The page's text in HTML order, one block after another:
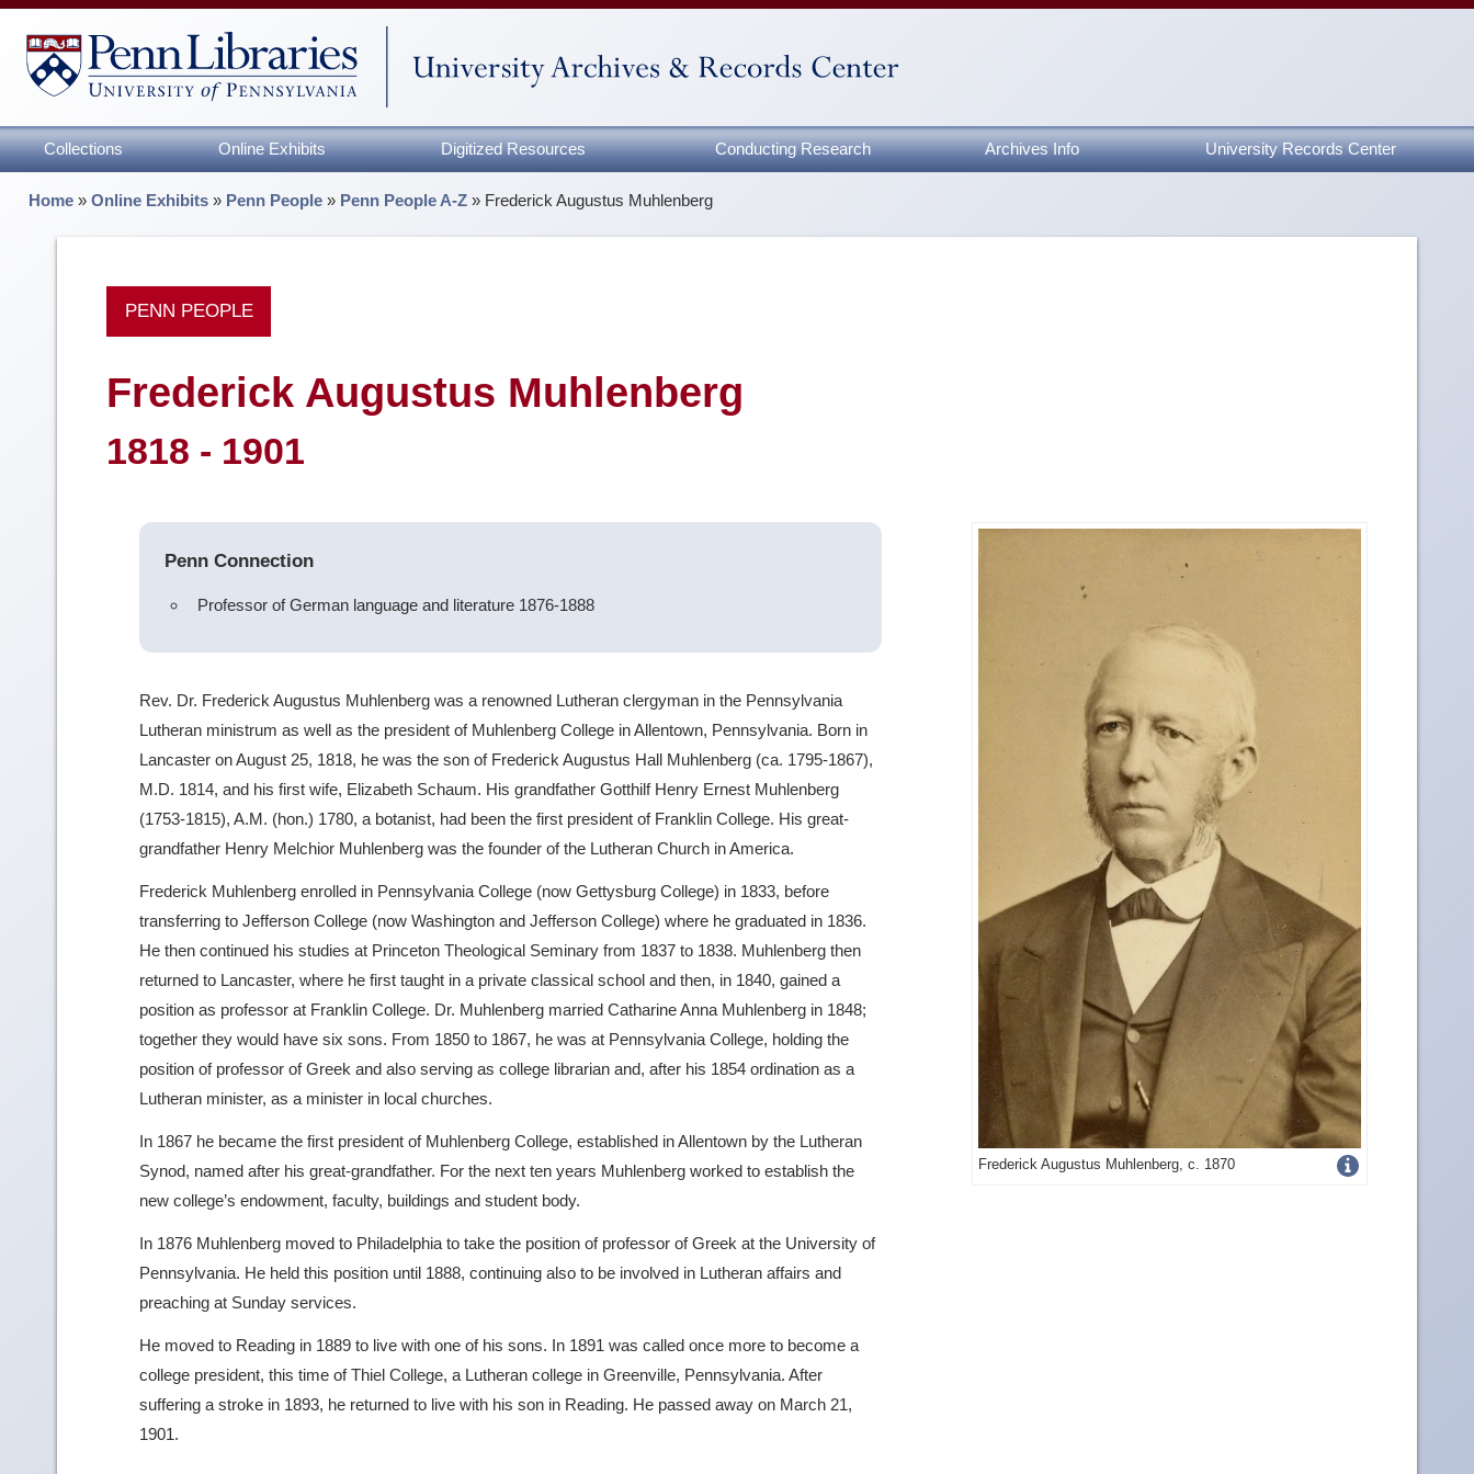
Collections Online Exhibits Digitized Resources Conducting Research Archives Info University Records Center
Home »Online Exhibits » Penn People » Penn People A-Z » Frederick Augustus Muhlenberg
PENN PEOPLE
Frederick Augustus Muhlenberg
1818 - 1901
Frederick Augustus Muhlenberg, c. 1870Get
Penn Connection
Professor of German language and literature 1876-1888
Rev. Dr. Frederick Augustus Muhlenberg was a renowned Lutheran clergyman in the Pennsylvania
Lutheran ministrum as well as the president of Muhlenberg College in Allentown, Pennsylvania. Born in
Lancaster on August 25, 1818, he was the son of Frederick Augustus Hall Muhlenberg (ca. 1795-1867),
M.D. 1814, and his first wife, Elizabeth Schaum. His grandfather Gotthilf Henry Ernest Muhlenberg
(1753-1815), A.M. (hon.) 1780, a botanist, had been the first president of Franklin College. His great-
grandfather Henry Melchior Muhlenberg was the founder of the Lutheran Church in America.
Frederick Muhlenberg enrolled in Pennsylvania College (now Gettysburg College) in 1833, before
transferring to Jefferson College (now Washington and Jefferson College) where he graduated in 1836.
He then continued his studies at Princeton Theological Seminary from 1837 to 1838. Muhlenberg then
returned to Lancaster, where he first taught in a private classical school and then, in 1840, gained a
position as professor at Franklin College. Dr. Muhlenberg married Catharine Anna Muhlenberg in 1848;
together they would have six sons. From 1850 to 1867, he was at Pennsylvania College, holding the
position of professor of Greek and also serving as college librarian and, after his 1854 ordination as a
Lutheran minister, as a minister in local churches.
In 1867 he became the first president of Muhlenberg College, established in Allentown by the Lutheran
Synod, named after his great-grandfather. For the next ten years Muhlenberg worked to establish the
new college’s endowment, faculty, buildings and student body.
In 1876 Muhlenberg moved to Philadelphia to take the position of professor of Greek at the University of
Pennsylvania. He held this position until 1888, continuing also to be involved in Lutheran affairs and
preaching at Sunday services.
He moved to Reading in 1889 to live with one of his sons. In 1891 was called once more to become a
college president, this time of Thiel College, a Lutheran college in Greenville, Pennsylvania. After
suffering a stroke in 1893, he returned to live with his son in Reading. He passed away on March 21,
1901.